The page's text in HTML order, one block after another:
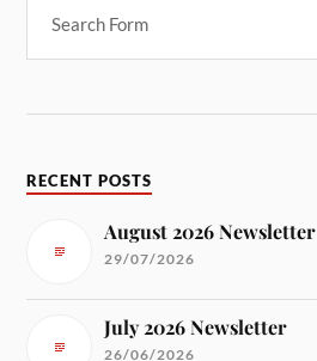
RECENT POSTS
August 2026 Newsletter
29/07/2026
July 2026 Newsletter
26/06/2026